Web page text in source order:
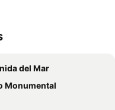
del Mar
Monumental